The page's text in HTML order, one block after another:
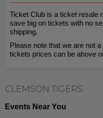
Ticket Club is a ticket resale
save big on tickets with no
shipping.
Please note that we are not
tickets prices can be above
CLEMSON TIGERS
Events Near You